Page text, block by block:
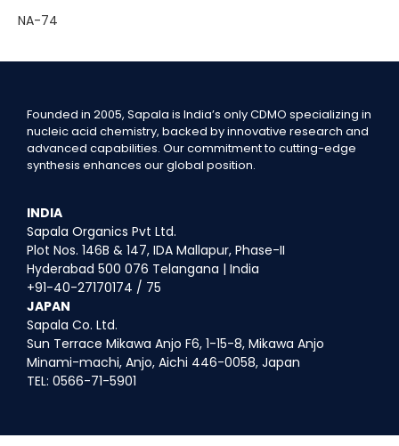
NA-74
Founded in 2005, Sapala is India’s only CDMO specializing in
nucleic acid chemistry, backed by innovative research and
advanced capabilities. Our commitment to cutting-edge
synthesis enhances our global position.
INDIA
Sapala Organics Pvt Ltd.
Plot Nos. 146B & 147, IDA Mallapur, Phase-II
Hyderabad 500 076 Telangana | India
+91-40-27170174 / 75
JAPAN
Sapala Co. Ltd.
Sun Terrace Mikawa Anjo F6, 1-15-8, Mikawa Anjo
Minami-machi, Anjo, Aichi 446-0058, Japan
TEL: 0566-71-5901